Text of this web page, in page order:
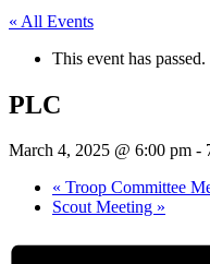
« All Events
This event has passed.
PLC
March 4, 2025 @ 6:00 pm -
« Troop Committee
Scout Meeting »